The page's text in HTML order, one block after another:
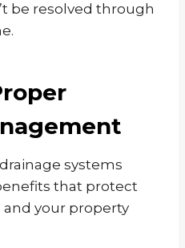
be resolved through
systems
that protect
your property